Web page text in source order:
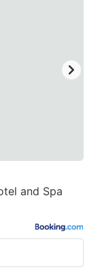
and Spa